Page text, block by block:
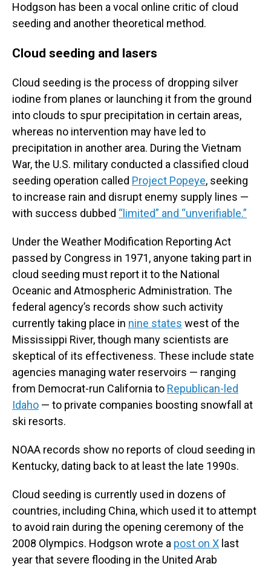
Hodgson has been a vocal online critic of cloud
seeding and another theoretical method.
Cloud seeding and lasers
Cloud seeding is the process of dropping silver
iodine from planes or launching it from the ground
into clouds to spur precipitation in certain areas,
whereas no intervention may have led to
precipitation in another area. During the Vietnam
War, the U.S. military conducted a classified cloud
seeding operation called Project Popeye, seeking
to increase rain and disrupt enemy supply lines —
with success dubbed “limited” and “unverifiable.”
Under the Weather Modification Reporting Act
passed by Congress in 1971, anyone taking part in
cloud seeding must report it to the National
Oceanic and Atmospheric Administration. The
federal agency’s records show such activity
currently taking place in nine states west of the
Mississippi River, though many scientists are
skeptical of its effectiveness. These include state
agencies managing water reservoirs — ranging
from Democrat-run California to Republican-led
Idaho — to private companies boosting snowfall at
ski resorts.
NOAA records show no reports of cloud seeding in
Kentucky, dating back to at least the late 1990s.
Cloud seeding is currently used in dozens of
countries, including China, which used it to attempt
to avoid rain during the opening ceremony of the
2008 Olympics. Hodgson wrote a post on X last
year that severe flooding in the United Arab